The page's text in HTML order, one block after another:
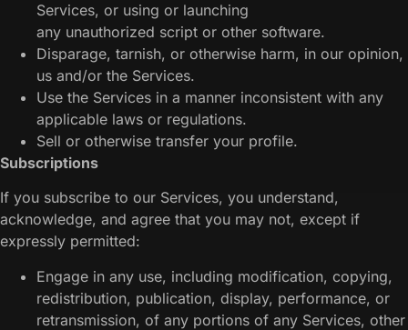
Services, or using or launching
any unauthorized script or other software.
Disparage, tarnish, or otherwise harm, in our opinion,
us and/or the Services.
Use the Services in a manner inconsistent with any
applicable laws or regulations.
Sell or otherwise transfer your profile.
Subscriptions
If you subscribe to our Services, you understand,
acknowledge, and agree that you may not, except if
expressly permitted:
Engage in any use, including modification, copying,
redistribution, publication, display, performance, or
retransmission, of any portions of any Services, other